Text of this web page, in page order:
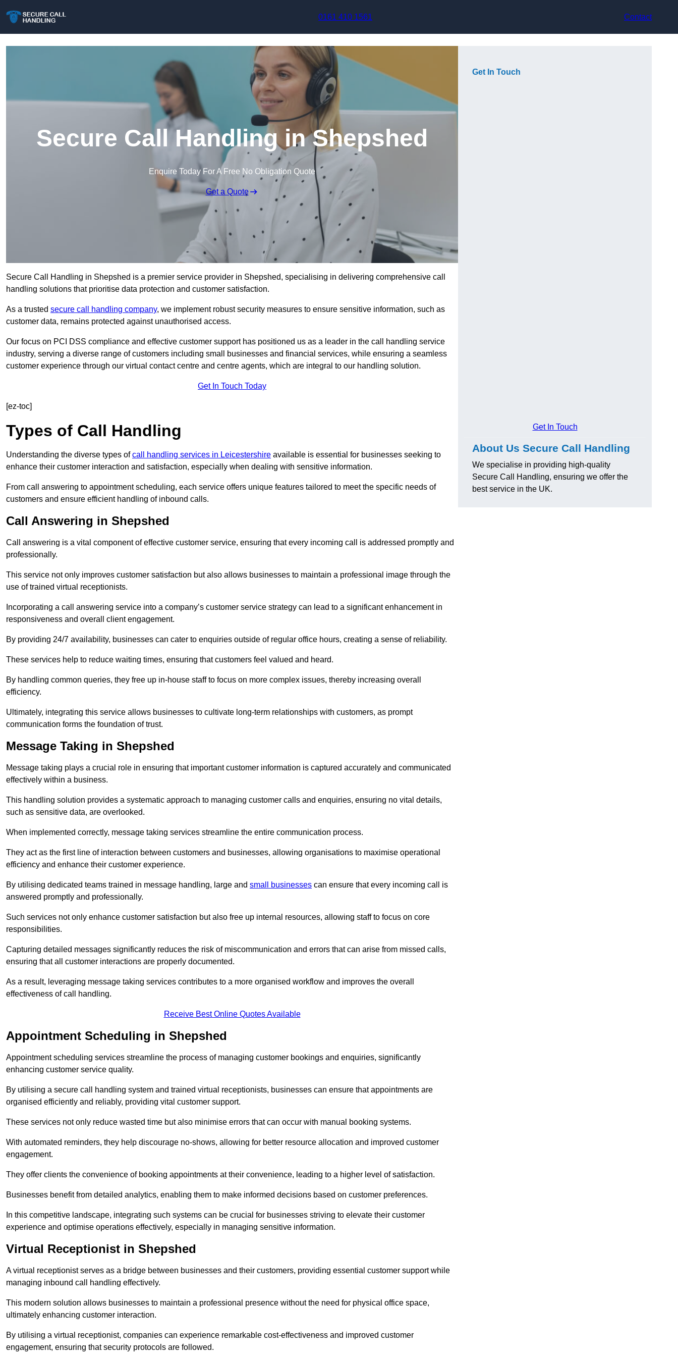
0161 410 1561
Contact
Secure Call Handling in Shepshed
Enquire Today For A Free No Obligation Quote
Get a Quote
Secure Call Handling in Shepshed is a premier service provider in Shepshed, specialising in delivering comprehensive call
handling solutions that prioritise data protection and customer satisfaction.
As a trusted secure call handling company, we implement robust security measures to ensure sensitive information, such as
customer data, remains protected against unauthorised access.
Our focus on PCI DSS compliance and effective customer support has positioned us as a leader in the call handling service
industry, serving a diverse range of customers including small businesses and financial services, while ensuring a seamless
customer experience through our virtual contact centre and centre agents, which are integral to our handling solution.
Get In Touch Today
[ez-toc]
Types of Call Handling
Understanding the diverse types ofcall handling services in Leicestershire available is essential for businesses seeking to
enhance their customer interaction and satisfaction, especially when dealing with sensitive information.
From call answering to appointment scheduling, each service offers unique features tailored to meet the specific needs of
customers and ensure efficient handling of inbound calls.
Call Answering in Shepshed
Call answering is a vital component of effective customer service, ensuring that every incoming call is addressed promptly and
professionally.
This service not only improves customer satisfaction but also allows businesses to maintain a professional image through the
use of trained virtual receptionists.
Incorporating a call answering service into a company’s customer service strategy can lead to a significant enhancement in
responsiveness and overall client engagement.
By providing 24/7 availability, businesses can cater to enquiries outside of regular office hours, creating a sense of reliability.
These services help to reduce waiting times, ensuring that customers feel valued and heard.
By handling common queries, they free up in-house staff to focus on more complex issues, thereby increasing overall
efficiency.
Ultimately, integrating this service allows businesses to cultivate long-term relationships with customers, as prompt
communication forms the foundation of trust.
Message Taking in Shepshed
Message taking plays a crucial role in ensuring that important customer information is captured accurately and communicated
effectively within a business.
This handling solution provides a systematic approach to managing customer calls and enquiries, ensuring no vital details,
such as sensitive data, are overlooked.
When implemented correctly, message taking services streamline the entire communication process.
They act as the first line of interaction between customers and businesses, allowing organisations to maximise operational
efficiency and enhance their customer experience.
By utilising dedicated teams trained in message handling, large and small businesses can ensure that every incoming call is
answered promptly and professionally.
Such services not only enhance customer satisfaction but also free up internal resources, allowing staff to focus on core
responsibilities.
Capturing detailed messages significantly reduces the risk of miscommunication and errors that can arise from missed calls,
ensuring that all customer interactions are properly documented.
As a result, leveraging message taking services contributes to a more organised workflow and improves the overall
effectiveness of call handling.
Receive Best Online Quotes Available
Appointment Scheduling in Shepshed
Appointment scheduling services streamline the process of managing customer bookings and enquiries, significantly
enhancing customer service quality.
By utilising a secure call handling system and trained virtual receptionists, businesses can ensure that appointments are
organised efficiently and reliably, providing vital customer support.
These services not only reduce wasted time but also minimise errors that can occur with manual booking systems.
With automated reminders, they help discourage no-shows, allowing for better resource allocation and improved customer
engagement.
They offer clients the convenience of booking appointments at their convenience, leading to a higher level of satisfaction.
Businesses benefit from detailed analytics, enabling them to make informed decisions based on customer preferences.
In this competitive landscape, integrating such systems can be crucial for businesses striving to elevate their customer
experience and optimise operations effectively, especially in managing sensitive information.
Virtual Receptionist in Shepshed
A virtual receptionist serves as a bridge between businesses and their customers, providing essential customer support while
managing inbound call handling effectively.
This modern solution allows businesses to maintain a professional presence without the need for physical office space,
ultimately enhancing customer interaction.
By utilising a virtual receptionist, companies can experience remarkable cost-effectiveness and improved customer
engagement, ensuring that security protocols are followed.
Get In Touch
Get In Touch
About Us Secure Call Handling
We specialise in providing high-quality
Secure Call Handling, ensuring we offer the
best service in the UK.